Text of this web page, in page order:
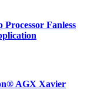
Fanless
AGX Xavier